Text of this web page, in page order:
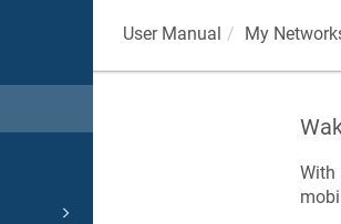
User Manual My